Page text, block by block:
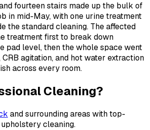
fourteen stairs made up the bulk of
in mid-May, with one urine treatment
the standard cleaning. The affected
treatment first to break down
pad level, then the whole space went
agitation, and hot water extraction
across every room.
Cleaning?
and surrounding areas with top-
cleaning.